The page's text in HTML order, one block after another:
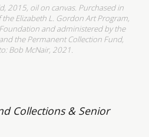
2015, oil on canvas. Purchased in
Elizabeth L. Gordon Art Program,
and administered by the
the Permanent Collection Fund,
Bob McNair, 2021.
Collections & Senior